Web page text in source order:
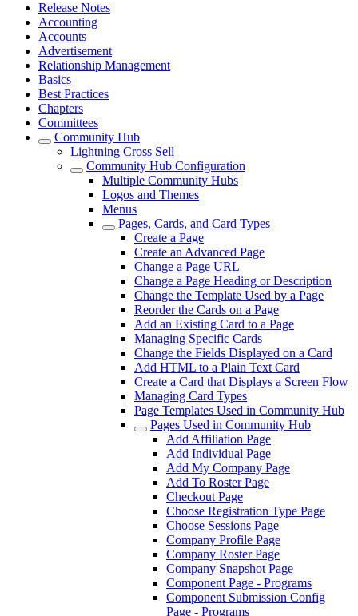
Release Notes
Accounting
Accounts
Advertisement
Relationship Management
Basics
Best Practices
Chapters
Committees
Community Hub
Lightning Cross Sell
Community Hub Configuration
Multiple Community Hubs
Logos and Themes
Menus
Pages, Cards, and Card Types
Create a Page
Create an Advanced Page
Change a Page URL
Change a Page Heading or Description
Change the Template Used by a Page
Reorder the Cards on a Page
Add an Existing Card to a Page
Managing Specific Cards
Change the Fields Displayed on a Card
Add HTML to a Plain Text Card
Create a Card that Displays a Screen Flow
Managing Card Types
Page Templates Used in Community Hub
Pages Used in Community Hub
Add Affiliation Page
Add Individual Page
Add My Company Page
Add To Roster Page
Checkout Page
Choose Registration Type Page
Choose Sessions Page
Company Profile Page
Company Roster Page
Company Snapshot Page
Component Page - Programs
Component Submission Config
Page - Programs